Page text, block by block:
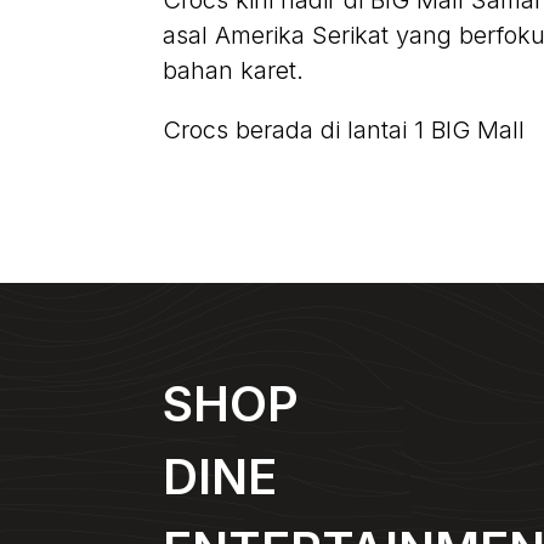
asal Amerika Serikat yang
bahan karet.
Crocs berada di lantai 1 BIG Mall
SHOP
DINE